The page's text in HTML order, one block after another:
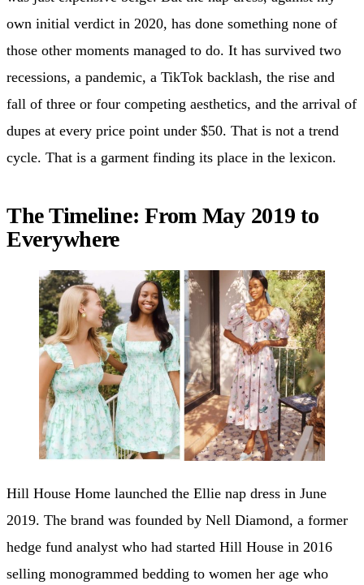
own initial verdict in 2020, has done something none of
those other moments managed to do. It has survived two
recessions, a pandemic, a TikTok backlash, the rise and
fall of three or four competing aesthetics, and the arrival of
dupes at every price point under $50. That is not a trend
cycle. That is a garment finding its place in the lexicon.
The Timeline: From May 2019 to
Everywhere
Hill House Home launched the Ellie nap dress in June
2019. The brand was founded by Nell Diamond, a former
hedge fund analyst who had started Hill House in 2016
selling monogrammed bedding to women her age who